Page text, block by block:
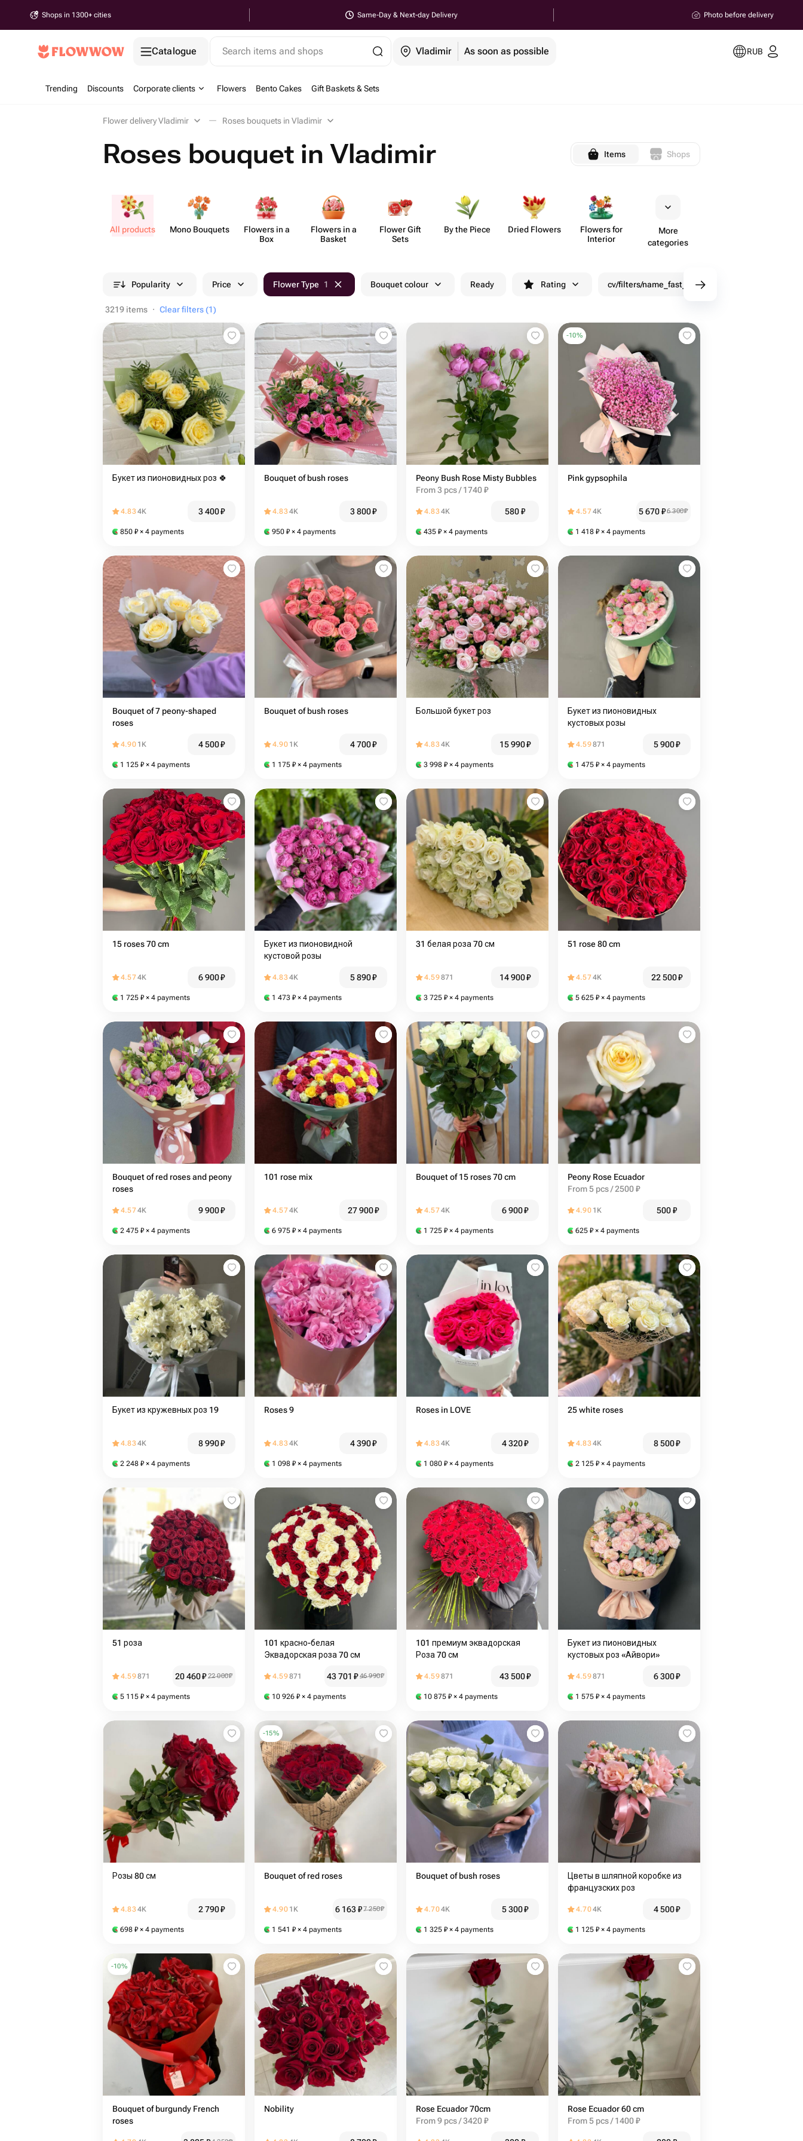
Shops in 1300+ cities Same-Day & Next-day Delivery Photo before delivery
Catalogue Search items and shops Vladimir As soon as possible RUB
Trending Discounts Corporate clients Flowers Bento Cakes Gift Baskets & Sets
Flower delivery Vladimir Roses bouquets in Vladimir
Roses bouquet in Vladimir Items Shops
All products Mono Bouquets
Flowers in a
Box
Flowers in a
Basket
Flower Gift
Sets
By the Piece Dried Flowers
Flowers for
Interior
More
categories
Popularity Price Flower Type 1 Bouquet colour Ready Rating cv/filters/name_fast_delivery
3219 items · Clear filters (1)
Букет из пионовидных роз 🍀
4.834K 3 400₽
850 ₽ × 4 payments
Bouquet of bush roses
4.834K 3 800₽
950 ₽ × 4 payments
Peony Bush Rose Misty Bubbles
From 3 pcs / 1740 ₽
4.834K 580₽
435 ₽ × 4 payments
-10%
Pink gypsophila
4.574K 5 670₽6 300₽
1 418 ₽ × 4 payments
Bouquet of 7 peony-shaped
roses
4.90 1K 4 500₽
1 125 ₽ × 4 payments
Bouquet of bush roses
4.90 1K 4 700₽
1 175 ₽ × 4 payments
Большой букет роз️
4.834K 15 990₽
3 998 ₽ × 4 payments
Букет из пионовидных
кустовых розы
4.59871 5 900₽
1 475 ₽ × 4 payments
15 roses 70 cm
4.574K 6 900₽
1 725 ₽ × 4 payments
Букет из пионовидной
кустовой розы
4.834K 5 890₽
1 473 ₽ × 4 payments
31 белая роза 70 см
4.59871 14 900₽
3 725 ₽ × 4 payments
51 rose 80 cm
4.574K 22 500₽
5 625 ₽ × 4 payments
Bouquet of red roses and peony
roses
4.574K 9 900₽
2 475 ₽ × 4 payments
101 rose mix
4.574K 27 900₽
6 975 ₽ × 4 payments
Bouquet of 15 roses 70 cm
4.574K 6 900₽
1 725 ₽ × 4 payments
Peony Rose Ecuador
From 5 pcs / 2500 ₽
4.90 1K 500₽
625 ₽ × 4 payments
Букет из кружевных роз 19
4.834K 8 990₽
2 248 ₽ × 4 payments
Roses 9
4.834K 4 390₽
1 098 ₽ × 4 payments
Roses in LOVE
4.834K 4 320₽
1 080 ₽ × 4 payments
25 white roses
4.834K 8 500₽
2 125 ₽ × 4 payments
51 роза
4.59871 20 460₽ 22 000₽
5 115 ₽ × 4 payments
101 красно-белая
Эквадорская роза 70 см
4.59871 43 701 ₽ 46 990₽
10 926 ₽ × 4 payments
101 премиум эквадорская
Роза 70 см
4.59871 43 500₽
10 875 ₽ × 4 payments
Букет из пионовидных
кустовых роз «Айвори»
4.59871 6 300₽
1 575 ₽ × 4 payments
Розы 80 см
4.834K 2 790₽
698 ₽ × 4 payments
-15%
Bouquet of red roses
4.90 1K 6 163₽7 250₽
1 541 ₽ × 4 payments
Bouquet of bush roses
4.704K 5 300₽
1 325 ₽ × 4 payments
Цветы в шляпной коробке из
французских роз
4.704K 4 500₽
1 125 ₽ × 4 payments
-10%
Bouquet of burgundy French
roses
Nobility
Rose Ecuador 70cm
From 9 pcs / 3420 ₽
Rose Ecuador 60 cm
From 5 pcs / 1400 ₽